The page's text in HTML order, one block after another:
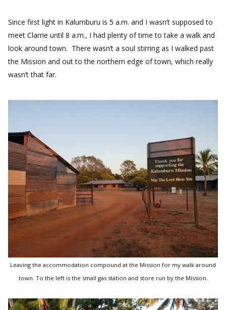
Since first light in Kalumburu is 5 a.m. and I wasn’t supposed to
meet Clarrie until 8 a.m., I had plenty of time to take a walk and
look around town. There wasn’t a soul stirring as I walked past
the Mission and out to the northern edge of town, which really
wasn’t that far.
Leaving the accommodation compound at the Mission for my walk around
town. To the left is the small gas station and store run by the Mission.